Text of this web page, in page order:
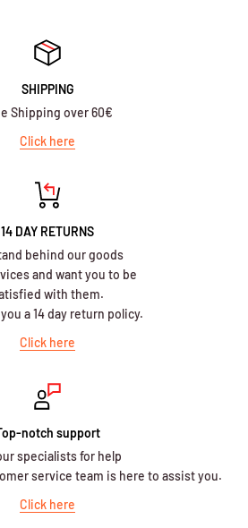
SHIPPING
Shipping over 60€
Click here
14 DAY RETURNS
behind our goods
and want you to be
with them.
a 14 day return policy.
Click here
notch support
specialists for help
service team is here to assist you.
Click here